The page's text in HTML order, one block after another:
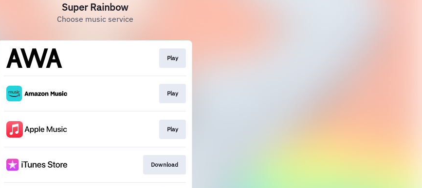
Super Rainbow
Choose music service
Play
Play
Play
Download